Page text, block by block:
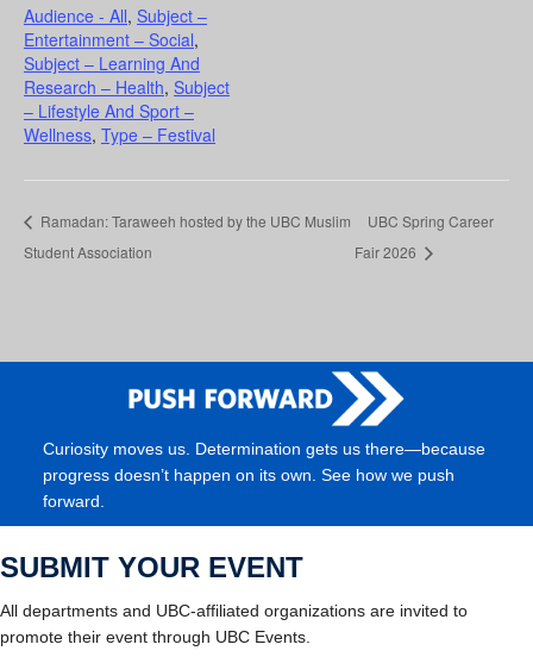
Audience - All, Subject –
Entertainment – Social,
Subject – Learning And
Research – Health, Subject
– Lifestyle And Sport –
Wellness, Type – Festival
Ramadan: Taraweeh hosted by the UBC Muslim
Student Association
UBC Spring Career
Fair 2026
Curiosity moves us. Determination gets us there—because
progress doesn’t happen on its own. See how we push
forward.
SUBMIT YOUR EVENT
All departments and UBC-affiliated organizations are invited to
promote their event through UBC Events.